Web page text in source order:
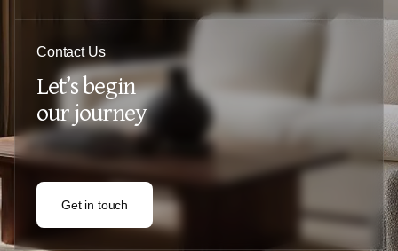
Contact Us
Let’s begin
our journey
Get in touch